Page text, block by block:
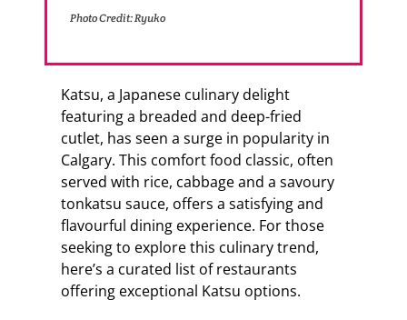
Photo Credit: Ryuko
Katsu, a Japanese culinary delight
featuring a breaded and deep-fried
cutlet, has seen a surge in popularity in
Calgary. This comfort food classic, often
served with rice, cabbage and a savoury
tonkatsu sauce, offers a satisfying and
flavourful dining experience. For those
seeking to explore this culinary trend,
here’s a curated list of restaurants
offering exceptional Katsu options.